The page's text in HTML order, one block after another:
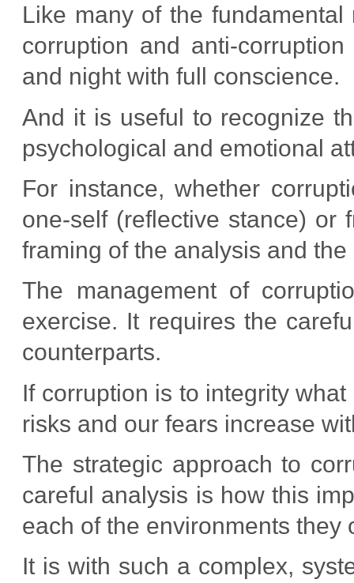
Like many of the
corruption and anti-
and night with full conscience.
And it is useful to recognize
psychological and emotional
For instance, whether
one-self (reflective stance) or
framing of the analysis and
The management of
exercise. It requires the
counterparts.
If corruption is to integrity
risks and our fears increase
The strategic approach to
careful analysis is how this
each of the environments
It is with such a complex,